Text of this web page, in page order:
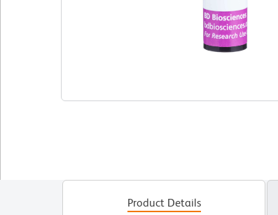
Product Details